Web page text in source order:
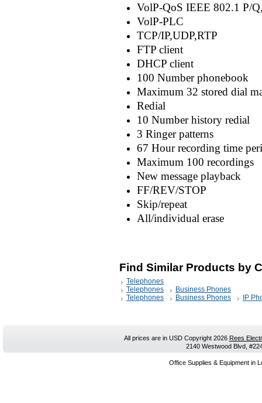
VolP-QoS IEEE 802.1 P/
VolP-PLC
TCP/IP,UDP,RTP
FTP client
DHCP client
100 Number phonebook
Maximum 32 stored dial
Redial
10 Number history redial
3 Ringer patterns
67 Hour recording time
Maximum 100 recordings
New message playback
FF/REV/STOP
Skip/repeat
All/individual erase
Find Similar Products by
Telephones
Telephones
Business Phones
Telephones
Business Phones IP
All prices are in USDCopyright 2026 Rees
2140 Westwood Blvd,
Office Supplies & Equipment in